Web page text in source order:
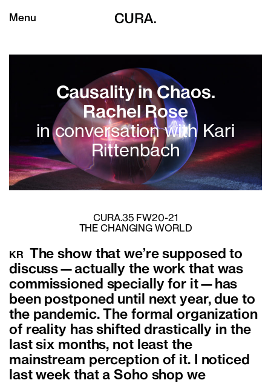
Menu
Causality in Chaos.
Rachel Rose
in conversation with Kari
Rittenbach
CURA.35 FW20-21
THE CHANGING WORLD
KR
The show that we’re supposed to
discuss—actually the work that was
commissioned specially for it—has
been postponed until next year, due to
the pandemic. The formal organization
of reality has shifted drastically in the
last six months, not least the
mainstream perception of it. I noticed
last week that a Soho shop we